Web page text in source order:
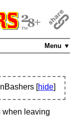
Menu ▼
[hide]
when leaving